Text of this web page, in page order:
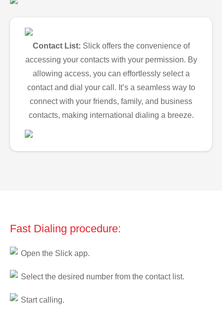
Contact List: Slick offers the convenience of
accessing your contacts with your permission. By
allowing access, you can effortlessly select a
contact and dial your call. It’s a seamless way to
connect with your friends, family, and business
contacts, making international dialing a breeze.
Fast Dialing procedure:
Open the Slick app.
Select the desired number from the contact list.
Start calling.